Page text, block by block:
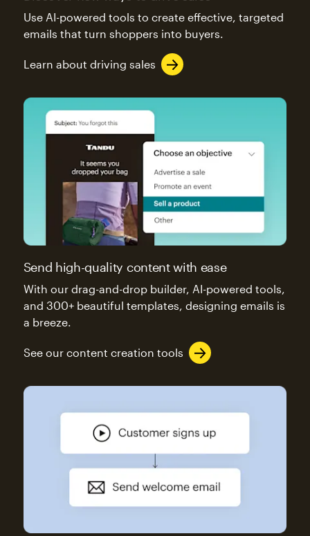
Use AI-powered tools to create effective, targeted
emails that turn shoppers into buyers.
Learn about driving sales
Send high-quality content with ease
With our drag-and-drop builder, AI-powered tools,
and 300+ beautiful templates, designing emails is
a breeze.
See our content creation tools